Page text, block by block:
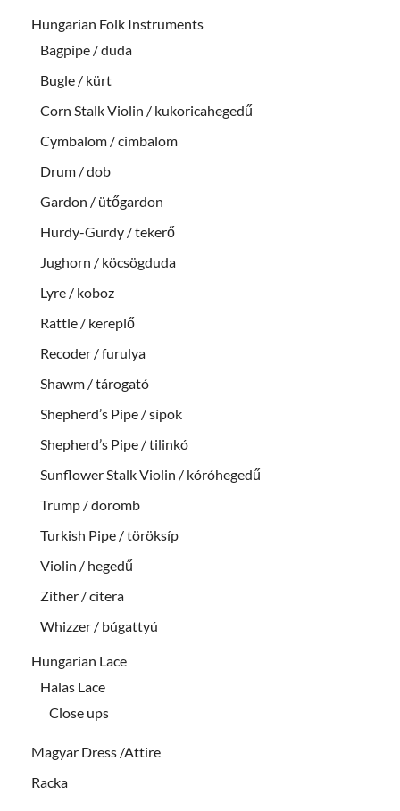
Hungarian Folk Instruments
Bagpipe / duda
Bugle / kürt
Corn Stalk Violin / kukoricahegedű
Cymbalom / cimbalom
Drum / dob
Gardon / ütőgardon
Hurdy-Gurdy / tekerő
Jughorn / köcsögduda
Lyre / koboz
Rattle / kereplő
Recoder / furulya
Shawm / tárogató
Shepherd’s Pipe / sípok
Shepherd’s Pipe / tilinkó
Sunflower Stalk Violin / kóróhegedű
Trump / doromb
Turkish Pipe / töröksíp
Violin / hegedű
Zither / citera
Whizzer / búgattyú
Hungarian Lace
Halas Lace
Close ups
Magyar Dress /Attire
Racka